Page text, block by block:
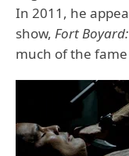
In 2011, he
show, Fort
much of the